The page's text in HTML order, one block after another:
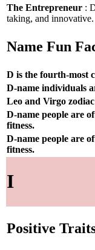
The Entrepreneur :
taking, and innovative.
Name Fun
D is the fourth-most
D-name individuals
Leo and Virgo
D-name people are
fitness.
D-name people are
fitness.
I
Positive